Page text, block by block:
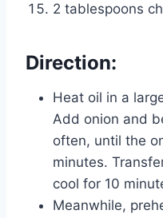
2 tablespoons
Direction:
Heat oil in a
Add onion and
often, until the
minutes.
cool for 10
Meanwhile,